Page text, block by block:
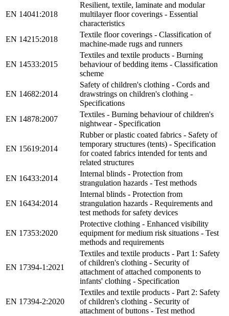
EN 14041:2018
Resilient, textile, laminate and modular
multilayer floor coverings - Essential
characteristics
EN 14215:2018
Textile floor coverings - Classification of
machine-made rugs and runners
EN 14533:2015
Textiles and textile products - Burning
behaviour of bedding items - Classification
scheme
EN 14682:2014
Safety of children's clothing - Cords and
drawstrings on children's clothing -
Specifications
EN 14878:2007
Textiles - Burning behaviour of children's
nightwear - Specification
EN 15619:2014
Rubber or plastic coated fabrics - Safety of
temporary structures (tents) - Specification
for coated fabrics intended for tents and
related structures
EN 16433:2014
Internal blinds - Protection from
strangulation hazards - Test methods
EN 16434:2014
Internal blinds - Protection from
strangulation hazards - Requirements and
test methods for safety devices
EN 17353:2020
Protective clothing - Enhanced visibility
equipment for medium risk situations - Test
methods and requirements
EN 17394-1:2021
Textiles and textile products - Part 1: Safety
of children's clothing - Security of
attachment of attached components to
infants' clothing - Specification
EN 17394-2:2020
Textiles and textile products - Part 2: Safety
of children's clothing - Security of
attachment of buttons - Test method